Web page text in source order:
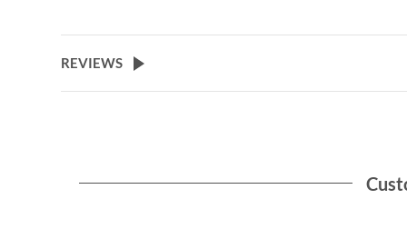
REVIEWS